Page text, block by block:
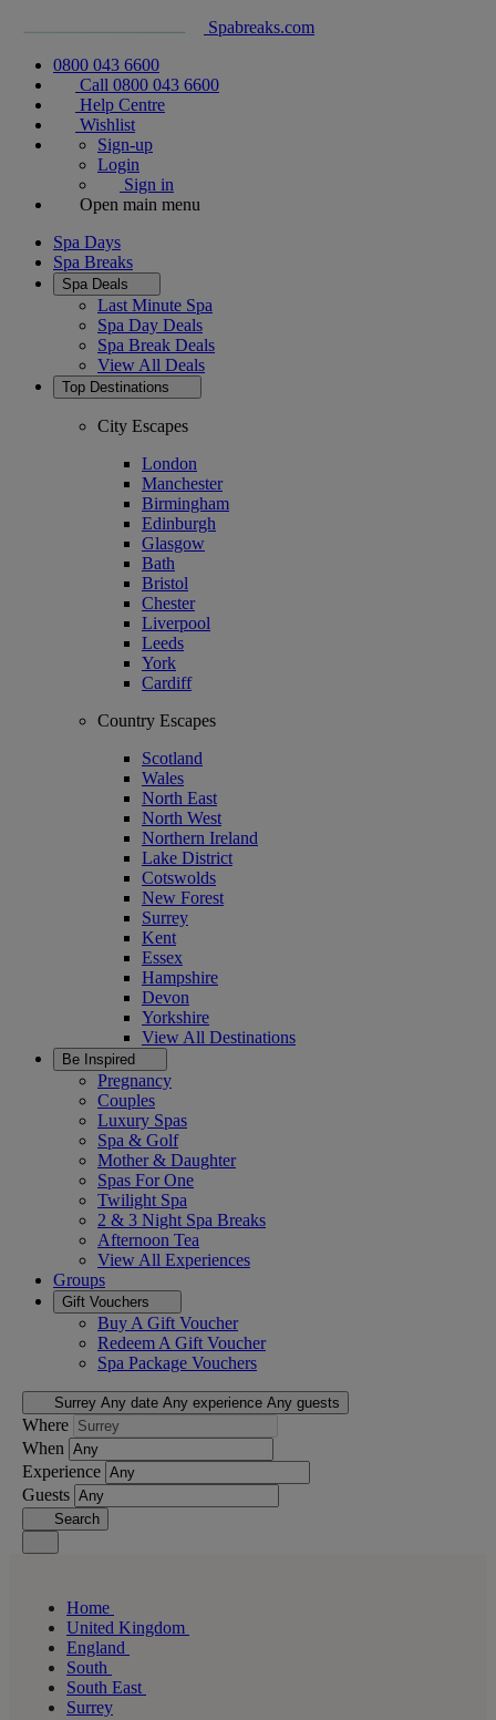
Spabreaks.com
0800 043 6600
Call 0800 043 6600
Help Centre
Wishlist
Sign-up
Login
Sign in
Open main menu
Spa Days
Spa Breaks
Spa Deals
Last Minute Spa
Spa Day Deals
Spa Break Deals
View All Deals
Top Destinations
City Escapes
London
Manchester
Birmingham
Edinburgh
Glasgow
Bath
Bristol
Chester
Liverpool
Leeds
York
Cardiff
Country Escapes
Scotland
Wales
North East
North West
Northern Ireland
Lake District
Cotswolds
New Forest
Surrey
Kent
Essex
Hampshire
Devon
Yorkshire
View All Destinations
Be Inspired
Pregnancy
Couples
Luxury Spas
Spa & Golf
Mother & Daughter
Spas For One
Twilight Spa
2 & 3 Night Spa Breaks
Afternoon Tea
View All Experiences
Groups
Gift Vouchers
Buy A Gift Voucher
Redeem A Gift Voucher
Spa Package Vouchers
Surrey Any date Any experience Any guests
Where
When
Experience
Guests
Search
Home
United Kingdom
England
South
South East
Surrey